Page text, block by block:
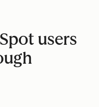
users